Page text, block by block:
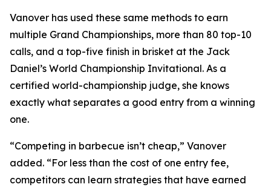
Vanover has used these same methods to earn
multiple Grand Championships, more than 80 top-10
calls, and a top-five finish in brisket at the Jack
Daniel’s World Championship Invitational. As a
certified world-championship judge, she knows
exactly what separates a good entry from a winning
one.
“Competing in barbecue isn’t cheap,” Vanover
added. “For less than the cost of one entry fee,
competitors can learn strategies that have earned